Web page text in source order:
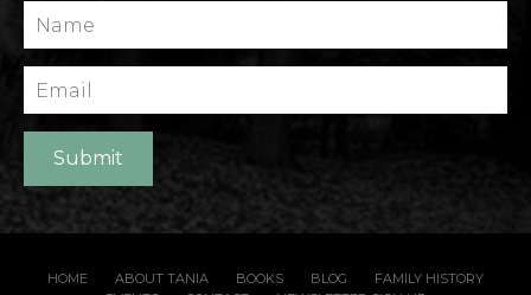
Name
Email
Submit
HOME ABOUT TANIA BOOKS BLOG
FAMILY HISTORY